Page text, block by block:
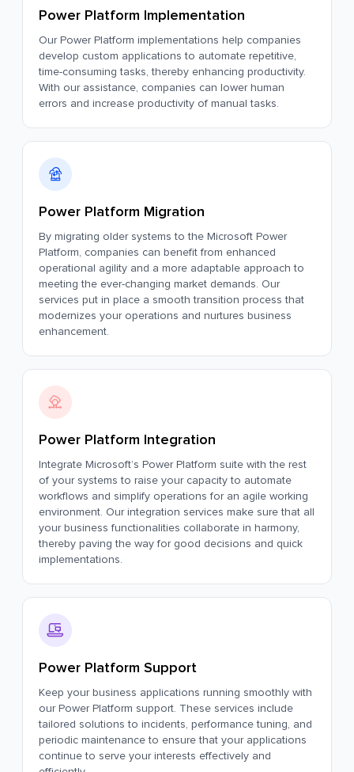
Power Platform Implementation
Our Power Platform implementations help companies
develop custom applications to automate repetitive,
time-consuming tasks, thereby enhancing productivity.
With our assistance, companies can lower human
errors and increase productivity of manual tasks.
Power Platform Migration
By migrating older systems to the Microsoft Power
Platform, companies can benefit from enhanced
operational agility and a more adaptable approach to
meeting the ever-changing market demands. Our
services put in place a smooth transition process that
modernizes your operations and nurtures business
enhancement.
Power Platform Integration
Integrate Microsoft’s Power Platform suite with the rest
of your systems to raise your capacity to automate
workflows and simplify operations for an agile working
environment. Our integration services make sure that all
your business functionalities collaborate in harmony,
thereby paving the way for good decisions and quick
implementations.
Power Platform Support
Keep your business applications running smoothly with
our Power Platform support. These services include
tailored solutions to incidents, performance tuning, and
periodic maintenance to ensure that your applications
continue to serve your interests effectively and